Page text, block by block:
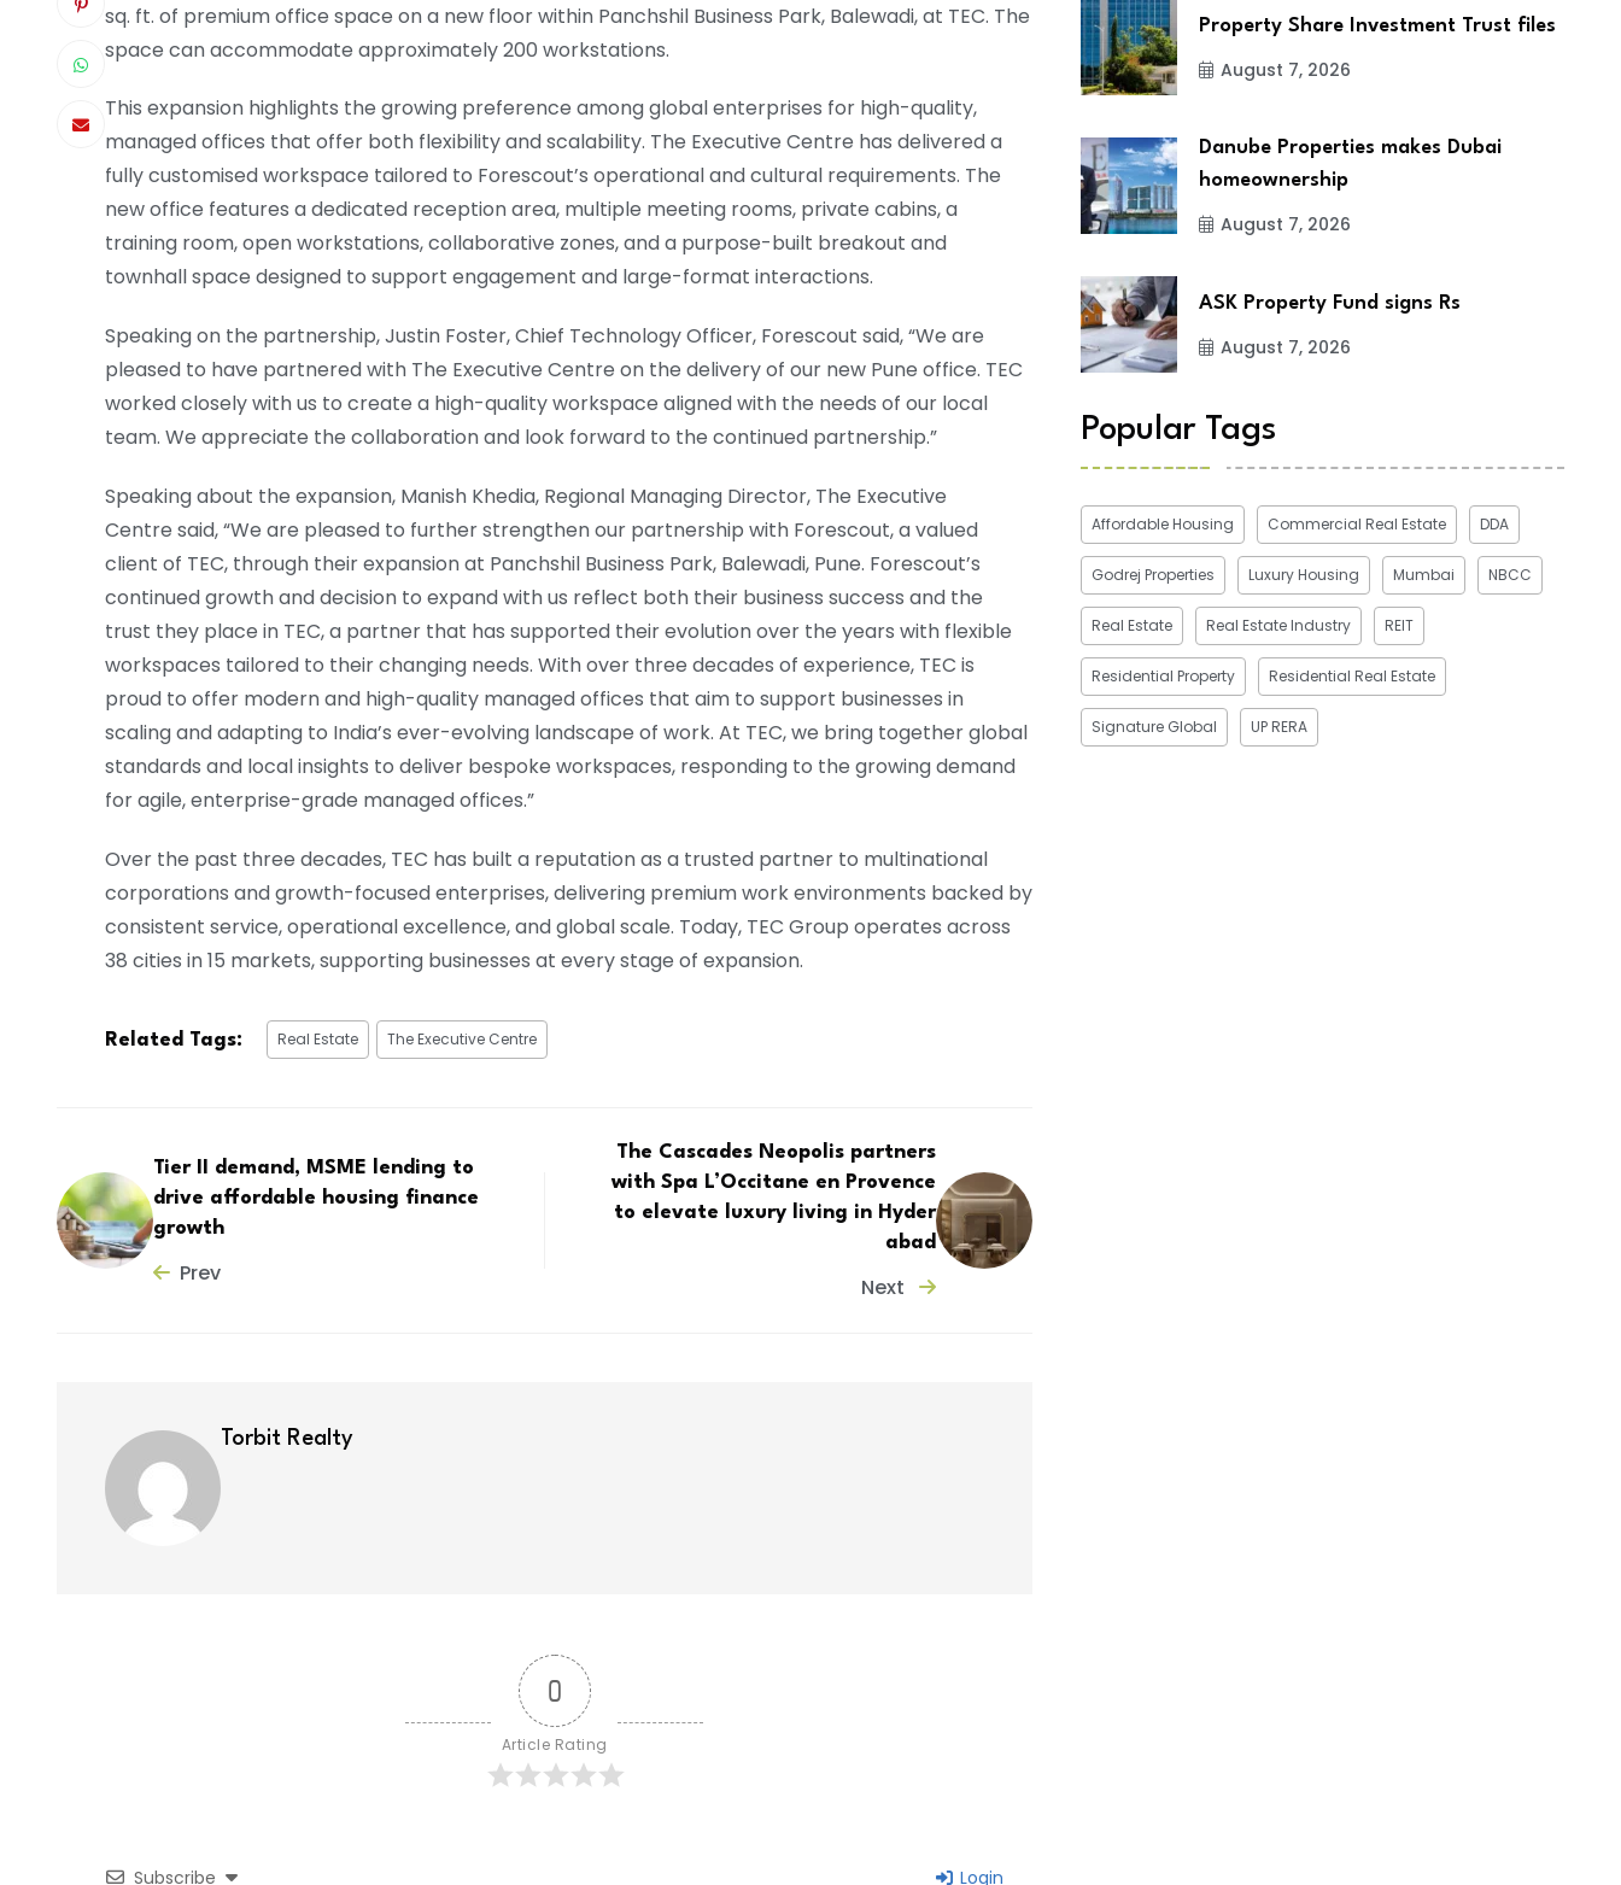
sq. ft. of premium office space on a new floor within Panchshil Business Park, Balewadi, at TEC. The
space can accommodate approximately 200 workstations.
This expansion highlights the growing preference among global enterprises for high-quality,
managed offices that offer both flexibility and scalability. The Executive Centre has delivered a
fully customised workspace tailored to Forescout’s operational and cultural requirements. The
new office features a dedicated reception area, multiple meeting rooms, private cabins, a
training room, open workstations, collaborative zones, and a purpose-built breakout and
townhall space designed to support engagement and large-format interactions.
Speaking on the partnership, Justin Foster, Chief Technology Officer, Forescout said, “We are
pleased to have partnered with The Executive Centre on the delivery of our new Pune office. TEC
worked closely with us to create a high-quality workspace aligned with the needs of our local
team. We appreciate the collaboration and look forward to the continued partnership.”
Speaking about the expansion, Manish Khedia, Regional Managing Director, The Executive
Centre said, “We are pleased to further strengthen our partnership with Forescout, a valued
client of TEC, through their expansion at Panchshil Business Park, Balewadi, Pune. Forescout’s
continued growth and decision to expand with us reflect both their business success and the
trust they place in TEC, a partner that has supported their evolution over the years with flexible
workspaces tailored to their changing needs. With over three decades of experience, TEC is
proud to offer modern and high-quality managed offices that aim to support businesses in
scaling and adapting to India’s ever-evolving landscape of work. At TEC, we bring together global
standards and local insights to deliver bespoke workspaces, responding to the growing demand
for agile, enterprise-grade managed offices.”
Over the past three decades, TEC has built a reputation as a trusted partner to multinational
corporations and growth-focused enterprises, delivering premium work environments backed by
consistent service, operational excellence, and global scale. Today, TEC Group operates across
38 cities in 15 markets, supporting businesses at every stage of expansion.
Related Tags: Real Estate The Executive Centre
Tier II demand, MSME lending to
drive affordable housing finance
growth
Prev
The Cascades Neopolis partners
with Spa L’Occitane en Provence
to elevate luxury living in Hyder
abad
Next
Torbit Realty
0
Article Rating
Subscribe Login
Property Share Investment Trust files
August 7, 2026
Danube Properties makes Dubai
homeownership
August 7, 2026
ASK Property Fund signs Rs
August 7, 2026
Popular Tags
Affordable Housing Commercial Real Estate DDA
Godrej Properties Luxury Housing Mumbai NBCC
Real Estate Real Estate Industry REIT
Residential Property Residential Real Estate
Signature Global UP RERA